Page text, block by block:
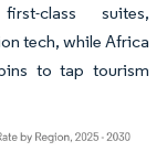
class suites,
tech, while Africa
to tap tourism